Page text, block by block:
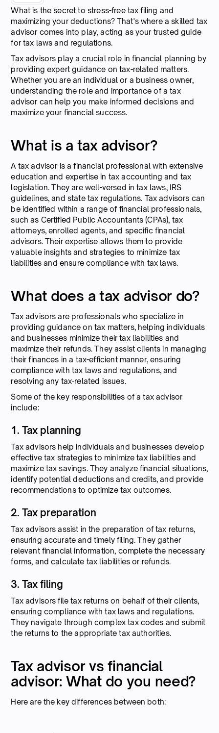
What is the secret to stress-free tax filing and
maximizing your deductions? That's where a skilled tax
advisor comes into play, acting as your trusted guide
for tax laws and regulations.
Tax advisors play a crucial role in financial planning by
providing expert guidance on tax-related matters.
Whether you are an individual or a business owner,
understanding the role and importance of a tax
advisor can help you make informed decisions and
maximize your financial success.
What is a tax advisor?
A tax advisor is a financial professional with extensive
education and expertise in tax accounting and tax
legislation. They are well-versed in tax laws, IRS
guidelines, and state tax regulations. Tax advisors can
be identified within a range of financial professionals,
such as Certified Public Accountants (CPAs), tax
attorneys, enrolled agents, and specific financial
advisors. Their expertise allows them to provide
valuable insights and strategies to minimize tax
liabilities and ensure compliance with tax laws.
What does a tax advisor do?
Tax advisors are professionals who specialize in
providing guidance on tax matters, helping individuals
and businesses minimize their tax liabilities and
maximize their refunds. They assist clients in managing
their finances in a tax-efficient manner, ensuring
compliance with tax laws and regulations, and
resolving any tax-related issues.
Some of the key responsibilities of a tax advisor
include:
1. Tax planning
Tax advisors help individuals and businesses develop
effective tax strategies to minimize tax liabilities and
maximize tax savings. They analyze financial situations,
identify potential deductions and credits, and provide
recommendations to optimize tax outcomes.
2. Tax preparation
Tax advisors assist in the preparation of tax returns,
ensuring accurate and timely filing. They gather
relevant financial information, complete the necessary
forms, and calculate tax liabilities or refunds.
3. Tax filing
Tax advisors file tax returns on behalf of their clients,
ensuring compliance with tax laws and regulations.
They navigate through complex tax codes and submit
the returns to the appropriate tax authorities.
Tax advisor vs financial
advisor: What do you need?
Here are the key differences between both: